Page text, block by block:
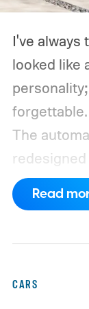
I've always
looked like
The
redesigned
sharper
cabin, and,
Read
CARS